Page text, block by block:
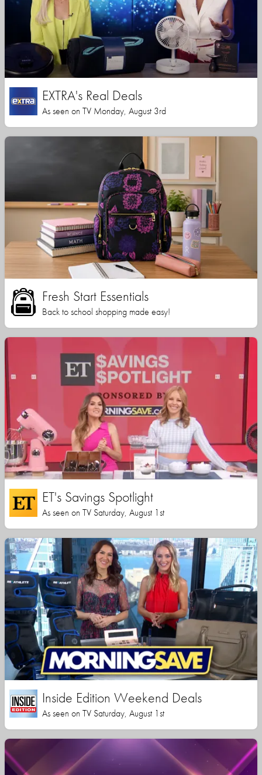
EXTRA's Real Deals
As seen on TV Monday, August 3rd
Fresh Start Essentials
Back to school shopping made easy!
ET's Savings Spotlight
As seen on TV Saturday, August 1st
Inside Edition Weekend Deals
As seen on TV Saturday, August 1st